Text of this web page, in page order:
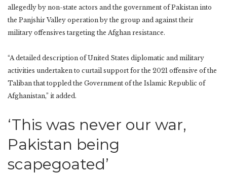
allegedly by non-state actors and the government of Pakistan into
the Panjshir Valley operation by the group and against their
military offensives targeting the Afghan resistance.
“A detailed description of United States diplomatic and military
activities undertaken to curtail support for the 2021 offensive of the
Taliban that toppled the Government of the Islamic Republic of
Afghanistan,” it added.
‘This was never our war,
Pakistan being
scapegoated’